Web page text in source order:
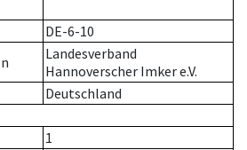
DE-6-10
Landesverband
Hannoverscher Imker e.V.
Deutschland
1